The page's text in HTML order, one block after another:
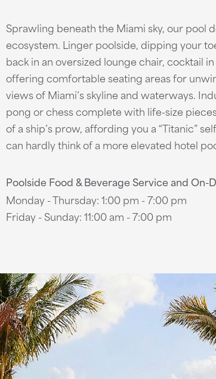
Sprawling beneath the Miami sky, our pool
ecosystem. Linger poolside, dipping your
back in an oversized lounge chair, cocktail
offering comfortable seating areas for
views of Miami’s skyline and waterways.
pong or chess complete with life-size
of a ship’s prow, affording you a “Titanic”
can hardly think of a more elevated hotel
Poolside Food & Beverage Service and On-
Monday - Thursday: 1:00 pm - 7:00 pm
Friday - Sunday: 11:00 am - 7:00 pm